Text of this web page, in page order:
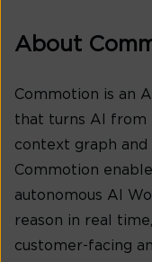
About
Commotion is an
that turns AI from
context graph and
Commotion
autonomous AI
reason in real
customer-facing